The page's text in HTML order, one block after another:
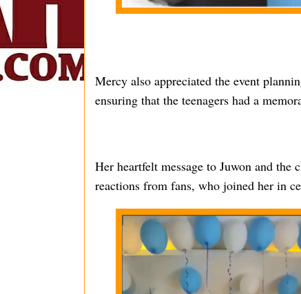
Mercy also appreciated the event
ensuring that the teenagers had a
Her heartfelt message to Juwon and
reactions from fans, who joined her in